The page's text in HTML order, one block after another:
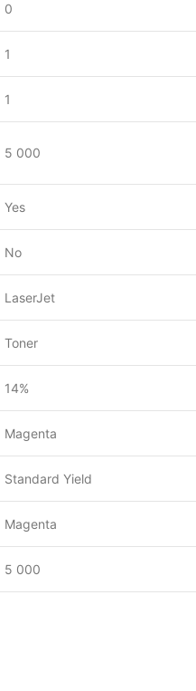
0
1
1
5 000
Yes
No
LaserJet
Toner
14%
Magenta
Standard Yield
Magenta
5 000